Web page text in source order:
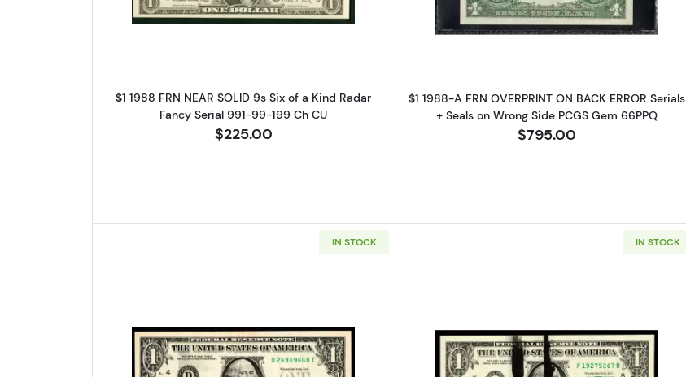
$1 1988 FRN NEAR SOLID 9s Six of a Kind Radar
Fancy Serial 991-99-199 Ch CU
$225.00
$1 1988-A FRN OVERPRINT ON BACK ERROR Serials
+ Seals on Wrong Side PCGS Gem 66PPQ
$795.00
IN STOCK IN STOCK